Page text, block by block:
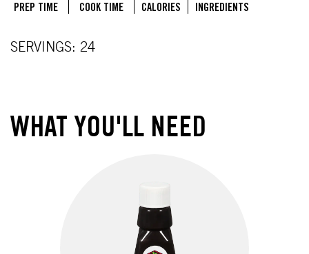
PREP TIME COOK TIME CALORIES INGREDIENTS
SERVINGS: 24
WHAT YOU'LL NEED